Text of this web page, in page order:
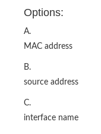
Options:
A.
MAC address
B.
source address
C.
interface name